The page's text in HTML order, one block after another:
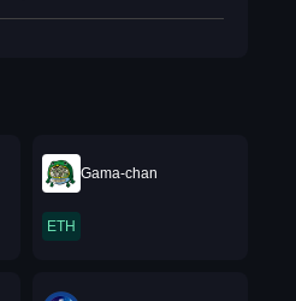
Gama-chan
ETH